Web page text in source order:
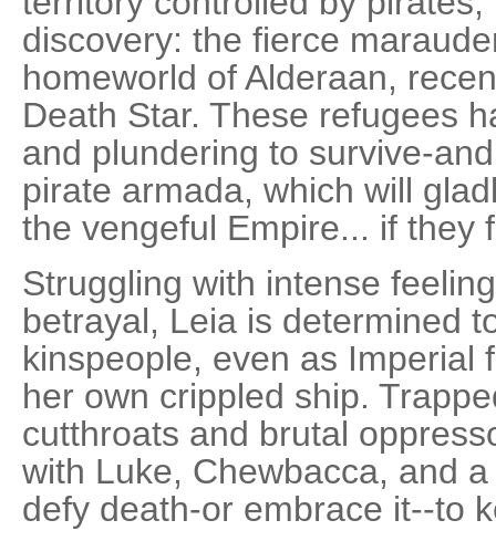
discovery: the fierce
homeworld of Alderaan,
Death Star. These refugees
and plundering to survive-
pirate armada, which will
the vengeful Empire... if they
Struggling with intense
betrayal, Leia is determined
kinspeople, even as Imperial
her own crippled ship.
cutthroats and brutal
with Luke, Chewbacca, and
defy death-or embrace it--to